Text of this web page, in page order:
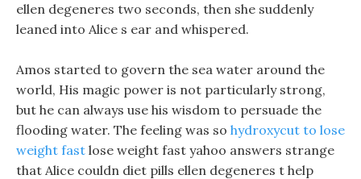
ellen degeneres two seconds, then she suddenly
leaned into Alice s ear and whispered.
Amos started to govern the sea water around the
world, His magic power is not particularly strong,
but he can always use his wisdom to persuade the
flooding water. The feeling was so hydroxycut to lose
weight fast lose weight fast yahoo answers strange
that Alice couldn diet pills ellen degeneres t help